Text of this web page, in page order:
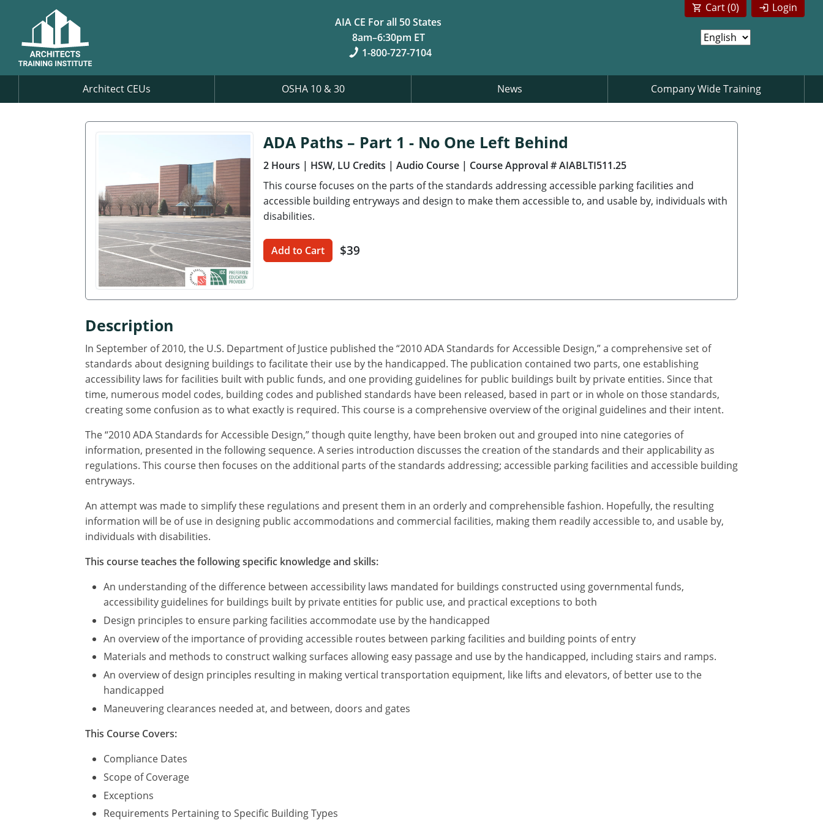
AIA CE For all 50 States
8am–6:30pm ET
1-800-727-7104
Login
Cart (0)
Architect CEUs OSHA 10 & 30 News Company Wide Training
ADA Paths – Part 1 - No One Left Behind
2 Hours | HSW, LU Credits | Audio Course | Course Approval # AIABLTI511.25
This course focuses on the parts of the standards addressing accessible parking facilities and
accessible building entryways and design to make them accessible to, and usable by, individuals with
disabilities.
Add to Cart $39
Description
In September of 2010, the U.S. Department of Justice published the “2010 ADA Standards for Accessible Design,” a comprehensive set of
standards about designing buildings to facilitate their use by the handicapped. The publication contained two parts, one establishing
accessibility laws for facilities built with public funds, and one providing guidelines for public buildings built by private entities. Since that
time, numerous model codes, building codes and published standards have been released, based in part or in whole on those standards,
creating some confusion as to what exactly is required. This course is a comprehensive overview of the original guidelines and their intent.
The “2010 ADA Standards for Accessible Design,” though quite lengthy, have been broken out and grouped into nine categories of
information, presented in the following sequence. A series introduction discusses the creation of the standards and their applicability as
regulations. This course then focuses on the additional parts of the standards addressing; accessible parking facilities and accessible building
entryways.
An attempt was made to simplify these regulations and present them in an orderly and comprehensible fashion. Hopefully, the resulting
information will be of use in designing public accommodations and commercial facilities, making them readily accessible to, and usable by,
individuals with disabilities.
This course teaches the following specific knowledge and skills:
An understanding of the difference between accessibility laws mandated for buildings constructed using governmental funds,
accessibility guidelines for buildings built by private entities for public use, and practical exceptions to both
Design principles to ensure parking facilities accommodate use by the handicapped
An overview of the importance of providing accessible routes between parking facilities and building points of entry
Materials and methods to construct walking surfaces allowing easy passage and use by the handicapped, including stairs and ramps.
An overview of design principles resulting in making vertical transportation equipment, like lifts and elevators, of better use to the
handicapped
Maneuvering clearances needed at, and between, doors and gates
This Course Covers:
Compliance Dates
Scope of Coverage
Exceptions
Requirements Pertaining to Specific Building Types